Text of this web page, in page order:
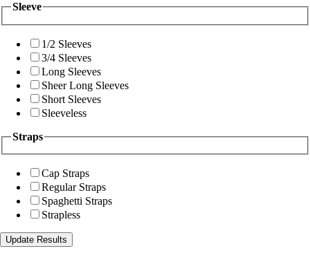
Sleeve
1/2 Sleeves
3/4 Sleeves
Long Sleeves
Sheer Long Sleeves
Short Sleeves
Sleeveless
Straps
Cap Straps
Regular Straps
Spaghetti Straps
Strapless